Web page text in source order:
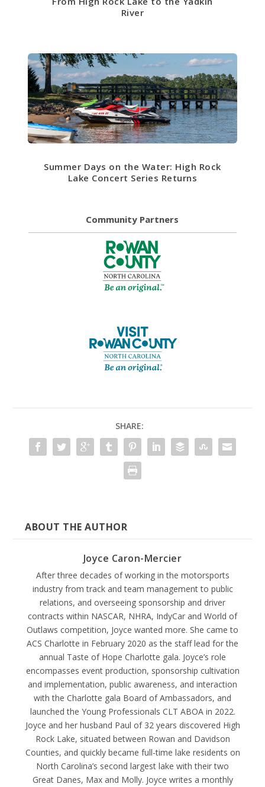
River
Summer Days on the Water: High Rock
Lake Concert Series Returns
Community Partners
SHARE:
ABOUT THE AUTHOR
Joyce Caron-Mercier
After three decades of working in the motorsports
industry from track and team management to public
relations, and overseeing sponsorship and driver
contracts within NASCAR, NHRA, IndyCar and World of
Outlaws competition, Joyce wanted more. She came to
ACS Charlotte in February 2020 as the staff lead for the
annual Taste of Hope Charlotte gala. Joyce’s role
encompasses event production, sponsorship cultivation
and implementation, public awareness, and interaction
with the Charlotte gala Board of Ambassadors, and
launched the Young Professionals CLT ABOA in 2022.
Joyce and her husband Paul of 32 years discovered High
Rock Lake, situated between Rowan and Davidson
Counties, and quickly became full-time lake residents on
North Carolina’s second largest lake with their two
Great Danes, Max and Molly. Joyce writes a monthly